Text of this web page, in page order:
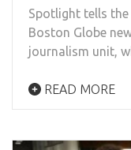
Spotlight tells
Boston Globe
journalism unit,
READ MORE